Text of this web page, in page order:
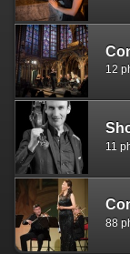
12
11
88